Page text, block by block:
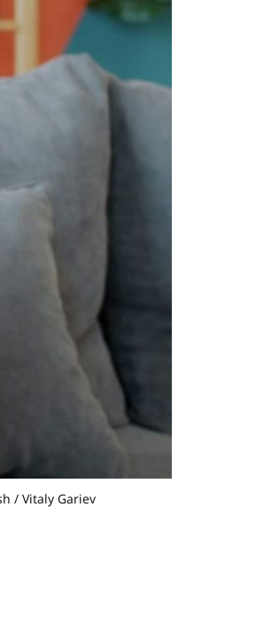
/ Vitaly Gariev